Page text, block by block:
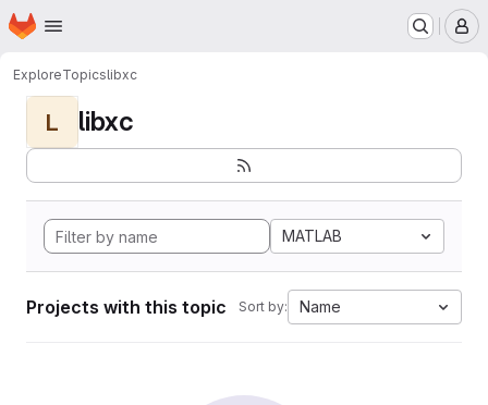
Skip to main content
Homepage
ExploreTopicslibxc
L libxc
MATLAB
Projects with this topic Sort by: Name